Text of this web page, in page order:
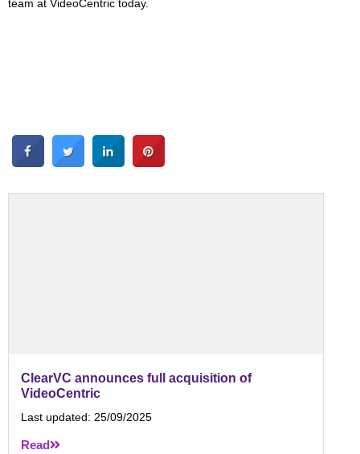
team at VideoCentric today.
ClearVC announces full acquisition of
VideoCentric
Last updated: 25/09/2025
Read